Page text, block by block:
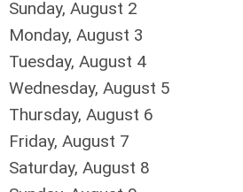
Sunday, August 2
Monday, August 3
Tuesday, August 4
Wednesday, August 5
Thursday, August 6
Friday, August 7
Saturday, August 8